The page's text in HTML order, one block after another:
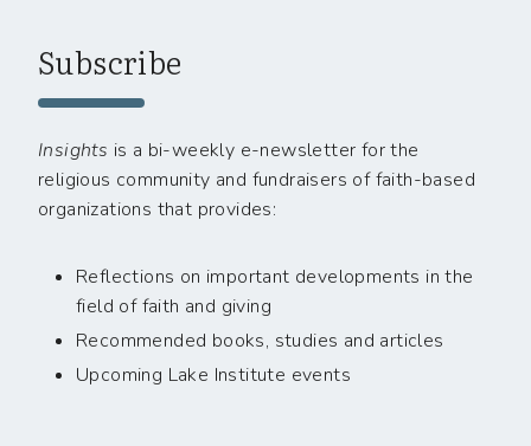
Subscribe
Insights is a bi-weekly e-newsletter for the
religious community and fundraisers of faith-based
organizations that provides:
Reflections on important developments in the
field of faith and giving
Recommended books, studies and articles
Upcoming Lake Institute events